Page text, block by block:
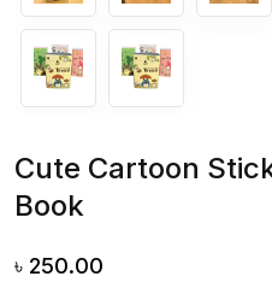
Cute Cartoon
Book
৳ 250.00